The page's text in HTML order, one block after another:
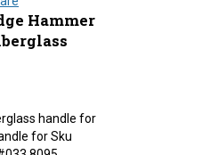
Hammer
for Sku